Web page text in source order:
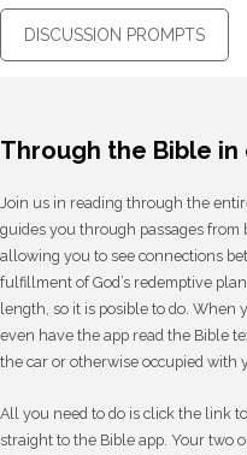
DISCUSSION PROMPTS
Through the Bible in
Join us in reading through the
guides you through passages from
allowing you to see connections
fulfillment of God’s redemptive
length, so it is posible to do. When
even have the app read the Bible
the car or otherwise occupied with
All you need to do is click the link
straight to the Bible app. Your two